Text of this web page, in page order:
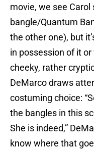
movie, we see
bangle/Quantum
the other one), but
in possession of it
cheeky, rather
DeMarco draws
costuming choice:
the bangles in this
She is indeed,”
know where that